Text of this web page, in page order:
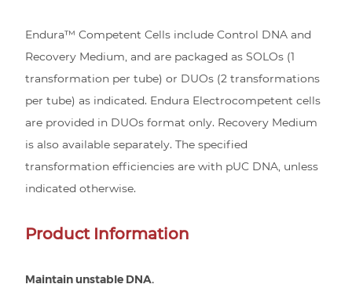
Endura™ Competent Cells include Control DNA and
Recovery Medium, and are packaged as SOLOs (1
transformation per tube) or DUOs (2 transformations
per tube) as indicated. Endura Electrocompetent cells
are provided in DUOs format only. Recovery Medium
is also available separately. The specified
transformation efficiencies are with pUC DNA, unless
indicated otherwise.
Product Information
Maintain unstable DNA.